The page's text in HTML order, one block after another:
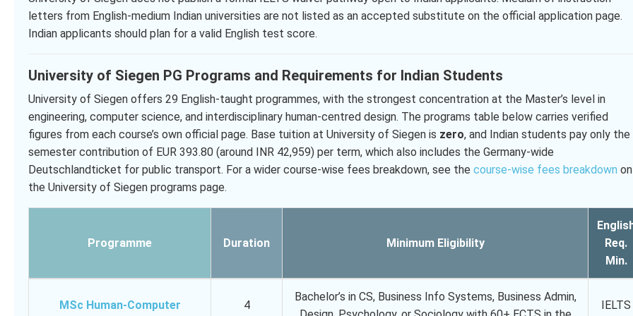
letters from English-medium Indian universities are not listed as an accepted substitute on the official application page.
Indian applicants should plan for a valid English test score.
University of Siegen PG Programs and Requirements for Indian Students
University of Siegen offers 29 English-taught programmes, with the strongest concentration at the Master’s level in
engineering, computer science, and interdisciplinary human-centred design. The programs table below carries verified
figures from each course’s own official page. Base tuition at University of Siegen is zero, and Indian students pay only the
semester contribution of EUR 393.80 (around INR 42,959) per term, which also includes the Germany-wide
Deutschlandticket for public transport. For a wider course-wise fees breakdown, see the course-wise fees breakdown on
the University of Siegen programs page.
Programme Duration Minimum Eligibility
Req.
Min.
MSc Human-Computer 4
Bachelor’s in CS, Business Info Systems, Business Admin,
IELTS